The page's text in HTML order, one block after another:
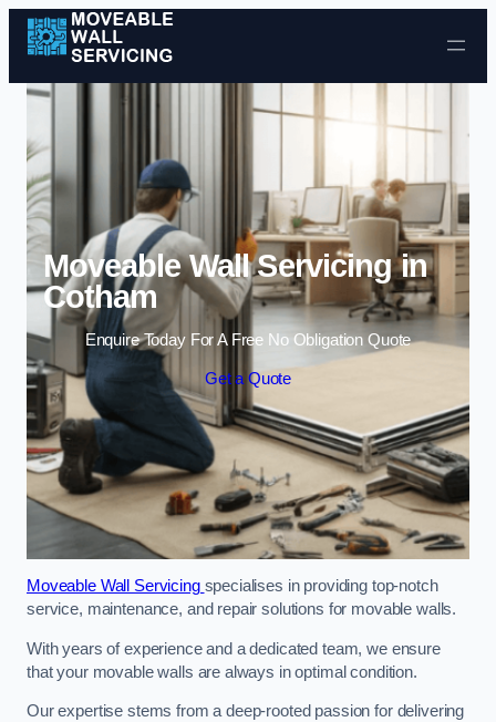
Skip to content
Moveable Wall Servicing in
Cotham
Enquire Today For A Free No Obligation Quote
Get a Quote
Moveable Wall Servicing specialises in providing top-notch
service, maintenance, and repair solutions for movable walls.
With years of experience and a dedicated team, we ensure
that your movable walls are always in optimal condition.
Our expertise stems from a deep-rooted passion for delivering